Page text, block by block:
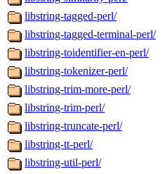
libstring-tagged-perl/
libstring-tagged-terminal-perl/
libstring-toidentifier-en-perl/
libstring-tokenizer-perl/
libstring-trim-more-perl/
libstring-trim-perl/
libstring-truncate-perl/
libstring-tt-perl/
libstring-util-perl/